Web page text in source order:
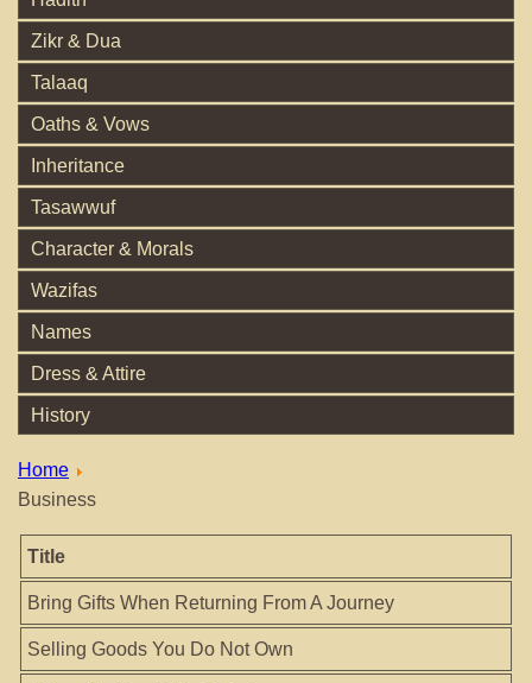
Zikr & Dua
Talaaq
Oaths & Vows
Inheritance
Tasawwuf
Character & Morals
Wazifas
Names
Dress & Attire
History
Home
Business
Title
Bring Gifts When Returning From A Journey
Selling Goods You Do Not Own